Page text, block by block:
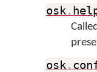
osk.
osk.